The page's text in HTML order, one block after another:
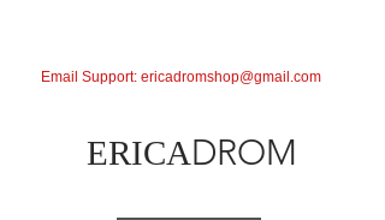
ERICADROM
Email Support: ericadromshop@gmail.com